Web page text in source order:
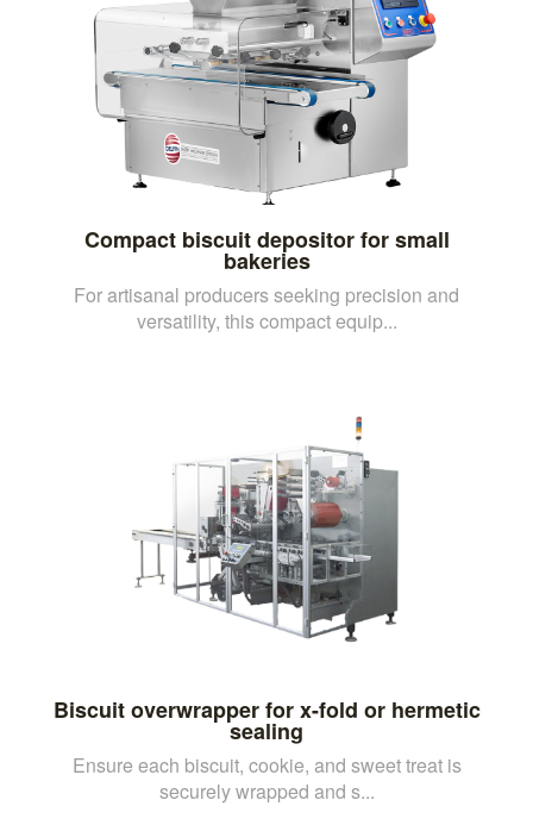
Compact biscuit depositor for small
bakeries
For artisanal producers seeking precision and
versatility, this compact equip...
Biscuit overwrapper for x-fold or hermetic
sealing
Ensure each biscuit, cookie, and sweet treat is
securely wrapped and s...